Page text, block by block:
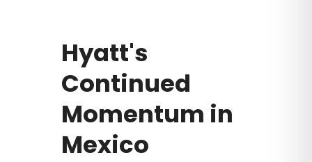
Hyatt's
Continued
Momentum in
Mexico